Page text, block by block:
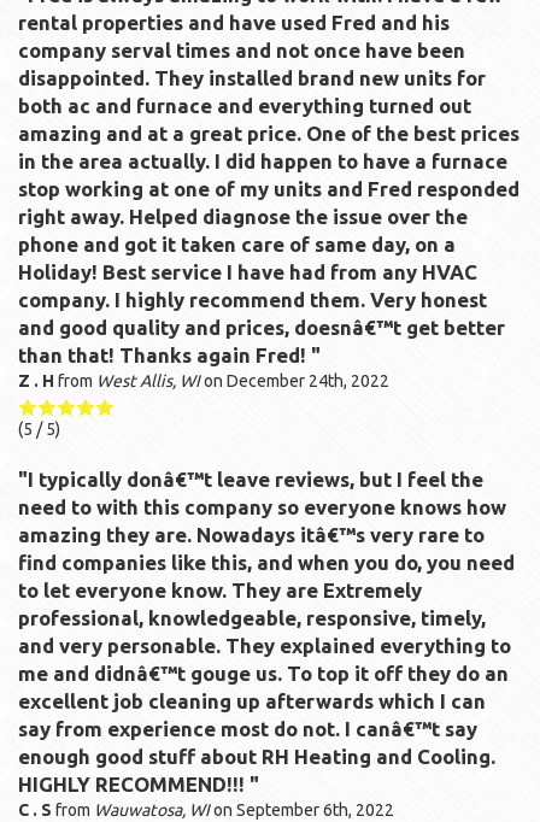
rental properties and have used Fred and his
company serval times and not once have been
disappointed. They installed brand new units for
both ac and furnace and everything turned out
amazing and at a great price. One of the best prices
in the area actually. I did happen to have a furnace
stop working at one of my units and Fred responded
right away. Helped diagnose the issue over the
phone and got it taken care of same day, on a
Holiday! Best service I have had from any HVAC
company. I highly recommend them. Very honest
and good quality and prices, doesnâ€™t get better
than that! Thanks again Fred! "
Z . H from West Allis, WIon December 24th, 2022
(5 / 5)
"I typically donâ€™t leave reviews, but I feel the
need to with this company so everyone knows how
amazing they are. Nowadays itâ€™s very rare to
find companies like this, and when you do, you need
to let everyone know. They are Extremely
professional, knowledgeable, responsive, timely,
and very personable. They explained everything to
me and didnâ€™t gouge us. To top it off they do an
excellent job cleaning up afterwards which I can
say from experience most do not. I canâ€™t say
enough good stuff about RH Heating and Cooling.
HIGHLY RECOMMEND!!! "
C . S from Wauwatosa, WIon September 6th, 2022